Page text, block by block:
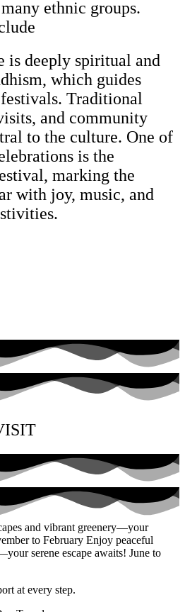
ethnic groups.
is deeply spiritual and
which guides
Traditional
and community
to the culture. One of
is the
marking the
with joy, music, and
and vibrant greenery—your
to February Enjoy peaceful
serene escape awaits! June to
at every step.